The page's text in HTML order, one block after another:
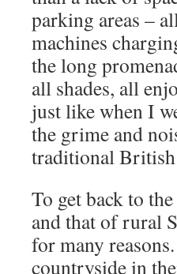
parking areas –
machines
the long
all shades, all
just like when I
the grime and
traditional British
To get back to
and that of rural
for many
countryside in